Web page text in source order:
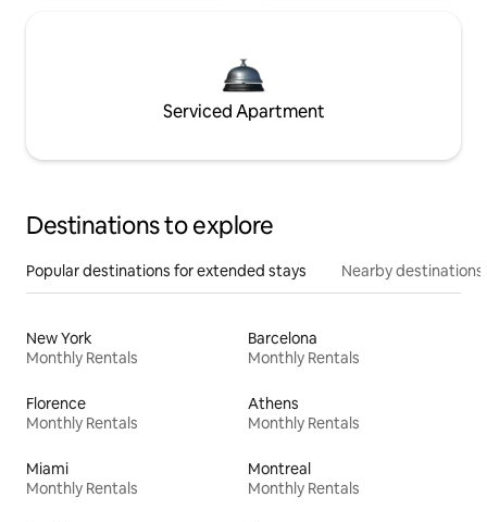
Serviced Apartment
Destinations to explore
Popular destinations for extended stays Nearby destinations
New York
Monthly Rentals
Barcelona
Monthly Rentals
Florence
Monthly Rentals
Athens
Monthly Rentals
Miami
Monthly Rentals
Montreal
Monthly Rentals